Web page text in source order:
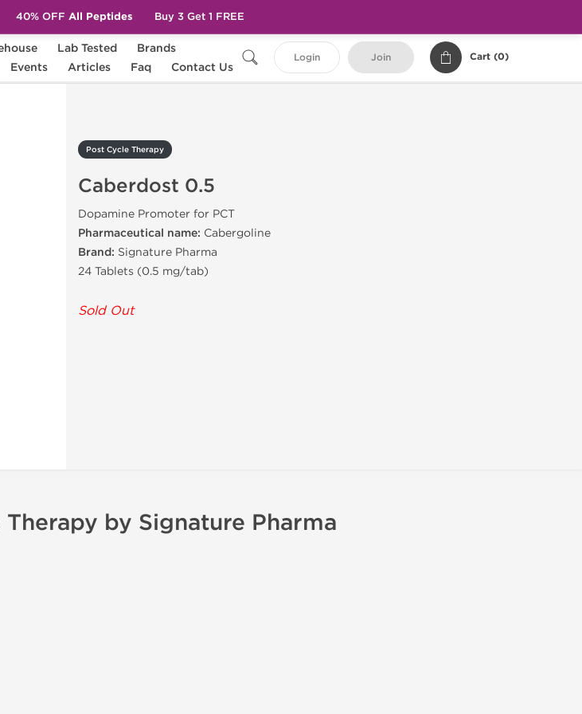
Lab Tested
Brands
Events Articles Faq Contact Us
Login Join Cart (0)
Post Cycle Therapy
Caberdost 0.5
Dopamine Promoter for PCT
Pharmaceutical name: Cabergoline
Brand: Signature Pharma
24 Tablets (0.5 mg/tab)
Sold Out
by Signature Pharma
40% OFF All Peptides Buy 3 Get 1 FREE